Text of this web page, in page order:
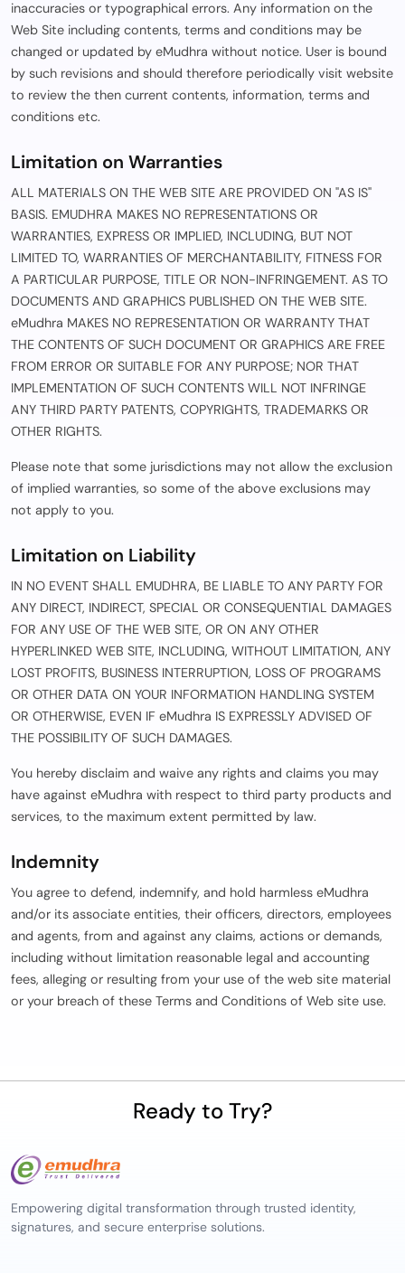
inaccuracies or typographical errors. Any information on the
Web Site including contents, terms and conditions may be
changed or updated by eMudhra without notice. User is bound
by such revisions and should therefore periodically visit website
to review the then current contents, information, terms and
conditions etc.
Limitation on Warranties
ALL MATERIALS ON THE WEB SITE ARE PROVIDED ON "AS IS"
BASIS. EMUDHRA MAKES NO REPRESENTATIONS OR
WARRANTIES, EXPRESS OR IMPLIED, INCLUDING, BUT NOT
LIMITED TO, WARRANTIES OF MERCHANTABILITY, FITNESS FOR
A PARTICULAR PURPOSE, TITLE OR NON-INFRINGEMENT. AS TO
DOCUMENTS AND GRAPHICS PUBLISHED ON THE WEB SITE.
eMudhra MAKES NO REPRESENTATION OR WARRANTY THAT
THE CONTENTS OF SUCH DOCUMENT OR GRAPHICS ARE FREE
FROM ERROR OR SUITABLE FOR ANY PURPOSE; NOR THAT
IMPLEMENTATION OF SUCH CONTENTS WILL NOT INFRINGE
ANY THIRD PARTY PATENTS, COPYRIGHTS, TRADEMARKS OR
OTHER RIGHTS.
Please note that some jurisdictions may not allow the exclusion
of implied warranties, so some of the above exclusions may
not apply to you.
Limitation on Liability
IN NO EVENT SHALL EMUDHRA, BE LIABLE TO ANY PARTY FOR
ANY DIRECT, INDIRECT, SPECIAL OR CONSEQUENTIAL DAMAGES
FOR ANY USE OF THE WEB SITE, OR ON ANY OTHER
HYPERLINKED WEB SITE, INCLUDING, WITHOUT LIMITATION, ANY
LOST PROFITS, BUSINESS INTERRUPTION, LOSS OF PROGRAMS
OR OTHER DATA ON YOUR INFORMATION HANDLING SYSTEM
OR OTHERWISE, EVEN IF eMudhra IS EXPRESSLY ADVISED OF
THE POSSIBILITY OF SUCH DAMAGES.
You hereby disclaim and waive any rights and claims you may
have against eMudhra with respect to third party products and
services, to the maximum extent permitted by law.
Indemnity
You agree to defend, indemnify, and hold harmless eMudhra
and/or its associate entities, their officers, directors, employees
and agents, from and against any claims, actions or demands,
including without limitation reasonable legal and accounting
fees, alleging or resulting from your use of the web site material
or your breach of these Terms and Conditions of Web site use.
Ready to Try?
Empowering digital transformation through trusted identity,
signatures, and secure enterprise solutions.